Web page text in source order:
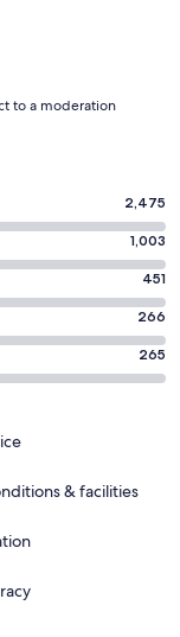
to a moderation
2,475
1,003
451
266
265
& facilities